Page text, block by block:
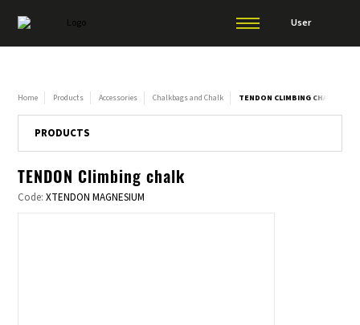
User
Home Products Accessories Chalkbags and Chalk TENDON CLIMBING CHALK
PRODUCTS
TENDON Climbing chalk
Code:XTENDON MAGNESIUM